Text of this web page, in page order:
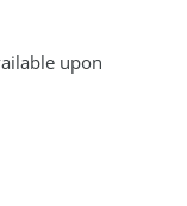
upon